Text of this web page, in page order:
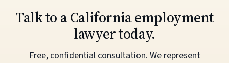
Talk to a California employment
lawyer today.
Free, confidential consultation. We represent